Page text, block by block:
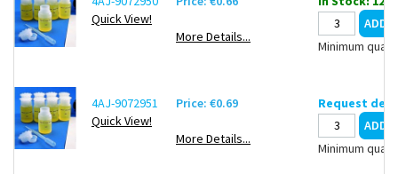
Quick View!
More Details...
Minimum
4AJ-9072951
Quick View!
Price: €0.69
More Details...
Request
Minimum